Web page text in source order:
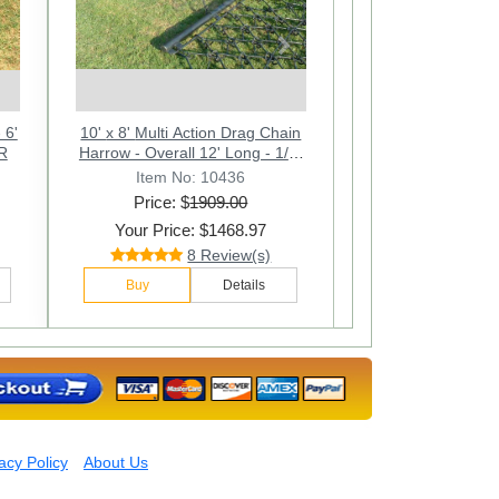
Next
-
6ft. W x 4ft. L Multi Action Drag
Chain Harrow. Overall 90 In.
Long - 1/2
Item No: 10412
Price: $685.00
Your Price: $425.97
28 Review(s)
Buy Details
6' 4" x 8' Multi Action Drag Chain
Harrow - Overall 12' Long - 1/2"
Item No: 10416
Price: $1111.00
Your Price: $842.97
12 Review(s)
Buy Details
10' x 8' Multi Action Drag Chain
Harrow - Overall 12' Long - 1/2"
M
Item No: 10436
Price: $1909.00
Your Price: $1468.97
8 Review(s)
Buy Details
Policy About Us